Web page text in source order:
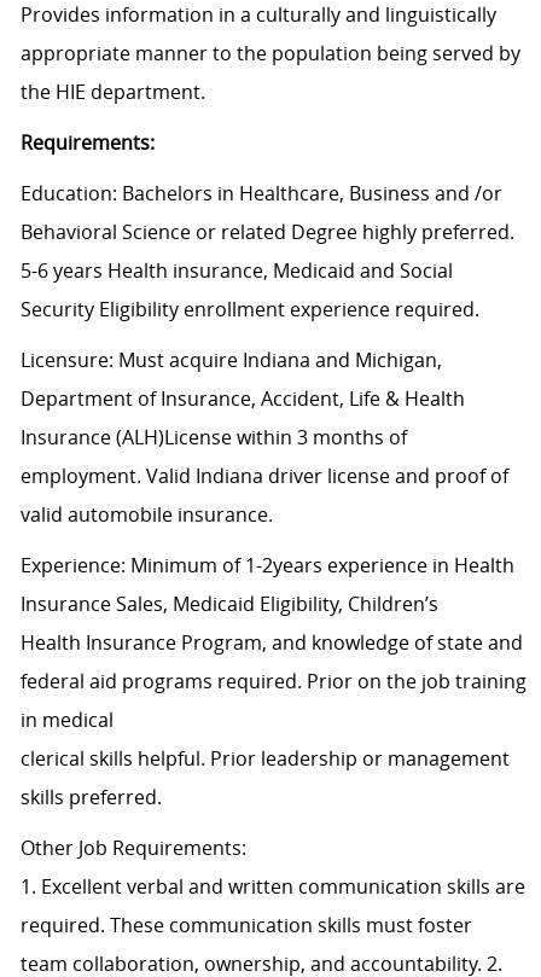
Provides information in a culturally and linguistically
appropriate manner to the population being served by
the HIE department.
Requirements:
Education: Bachelors in Healthcare, Business and /or
Behavioral Science or related Degree highly preferred.
5-6 years Health insurance, Medicaid and Social
Security Eligibility enrollment experience required.
Licensure: Must acquire Indiana and Michigan,
Department of Insurance, Accident, Life & Health
Insurance (ALH)License within 3 months of
employment. Valid Indiana driver license and proof of
valid automobile insurance.
Experience: Minimum of 1-2years experience in Health
Insurance Sales, Medicaid Eligibility, Children’s
Health Insurance Program, and knowledge of state and
federal aid programs required. Prior on the job training
in medical
clerical skills helpful. Prior leadership or management
skills preferred.
Other Job Requirements:
1. Excellent verbal and written communication skills are
required. These communication skills must foster
team collaboration, ownership, and accountability. 2.